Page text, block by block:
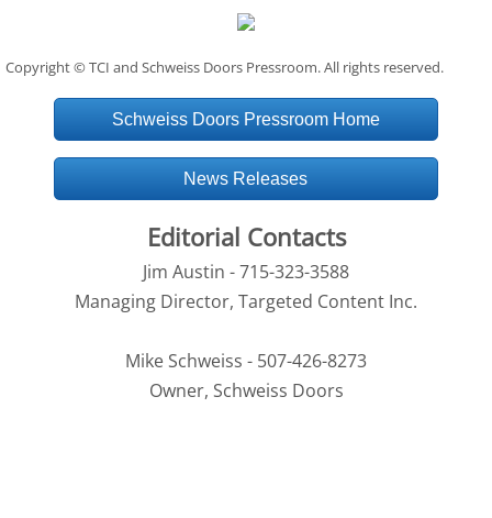
Copyright © TCI and Schweiss Doors Pressroom. All rights reserved.
Schweiss Doors Pressroom Home
News Releases
Editorial Contacts
Jim Austin - 715-323-3588
Managing Director, Targeted Content Inc.
Mike Schweiss - 507-426-8273
Owner, Schweiss Doors